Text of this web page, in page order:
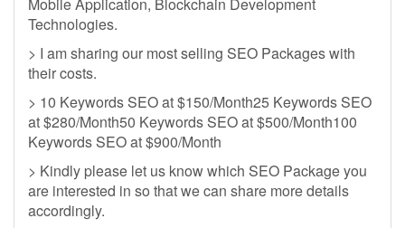
Technologies.
> I am sharing our most selling SEO Packages with
their costs.
> 10 Keywords SEO at $150/Month25 Keywords SEO
at $280/Month50 Keywords SEO at $500/Month100
Keywords SEO at $900/Month
> Kindly please let us know which SEO Package you
are interested in so that we can share more details
accordingly.